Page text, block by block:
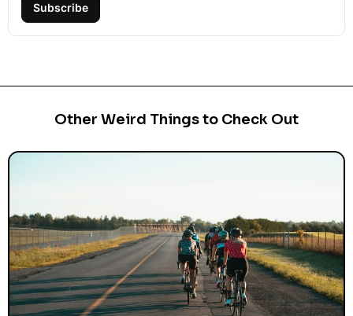
Subscribe
Other Weird Things to Check Out